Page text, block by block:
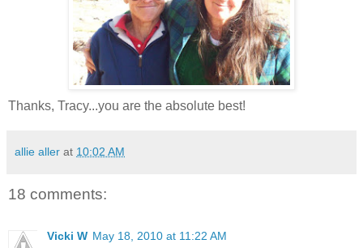
Thanks, Tracy...you are the absolute best!
allie aller at 10:02 AM
18 comments:
Vicki W May 18, 2010 at 11:22 AM